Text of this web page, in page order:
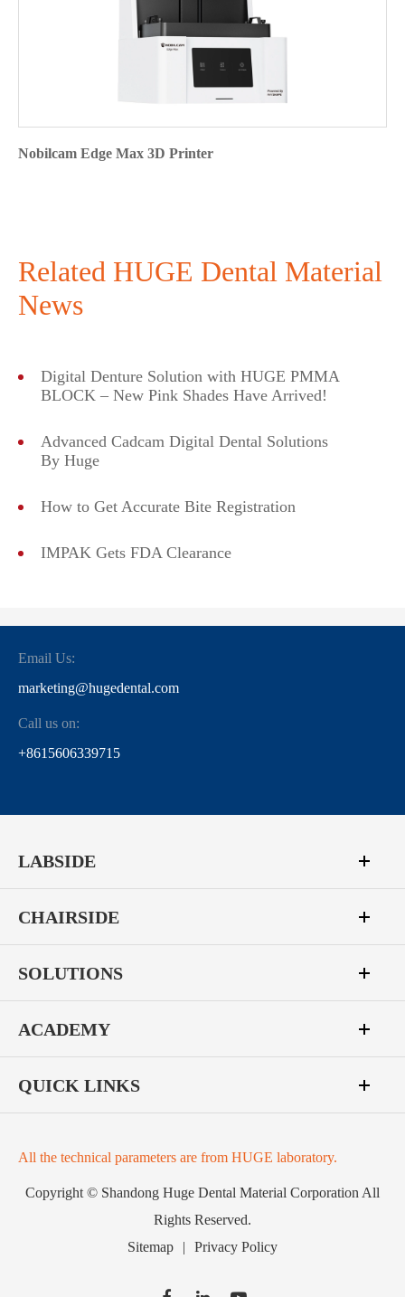
Nobilcam Edge Max 3D Printer
Related HUGE Dental Material
News
Digital Denture Solution with HUGE PMMA
BLOCK – New Pink Shades Have Arrived!
Advanced Cadcam Digital Dental Solutions
By Huge
How to Get Accurate Bite Registration
IMPAK Gets FDA Clearance
Email Us:
marketing@hugedental.com
Call us on:
+8615606339715
LABSIDE
CHAIRSIDE
SOLUTIONS
ACADEMY
QUICK LINKS
All the technical parameters are from HUGE laboratory.
Copyright © Shandong Huge Dental Material Corporation All
Rights Reserved.
Sitemap
| Privacy Policy